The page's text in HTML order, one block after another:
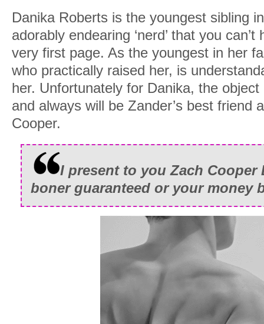
Danika Roberts is the youngest sibling
adorably endearing ‘nerd’ that you
very first page. As the youngest in her
who practically raised her, is
her. Unfortunately for Danika, the
and always will be Zander’s best friend
Cooper.
I present to you Zach Cooper
boner guaranteed or your money